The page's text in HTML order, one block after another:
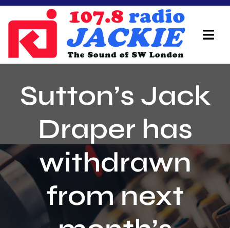
Skip
content
On Air Team
Advertisers
Local Info
Local News
Schedule
Sutton’s Jack
Draper has
withdrawn
from next